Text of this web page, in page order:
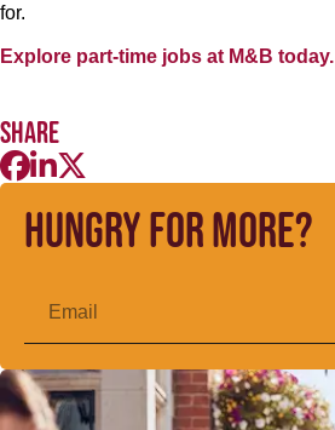
for.
Explore part-time jobs at M&B today.
Share
Hungry for more?